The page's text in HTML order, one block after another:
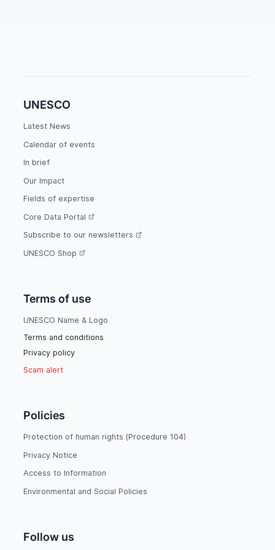
UNESCO
Latest News
Calendar of events
In brief
Our Impact
Fields of expertise
Core Data Portal
Subscribe to our newsletters
UNESCO Shop
Terms of use
UNESCO Name & Logo
Terms and conditions
Privacy policy
Scam alert
Policies
Protection of human rights (Procedure 104)
Privacy Notice
Access to Information
Environmental and Social Policies
Follow us